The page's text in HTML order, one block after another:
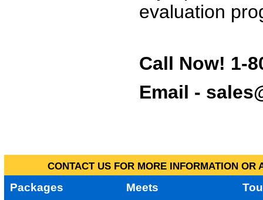
evaluation
Call Now! 1-
Email -
CONTACT US FOR MORE INFORMATION
Packages Meets